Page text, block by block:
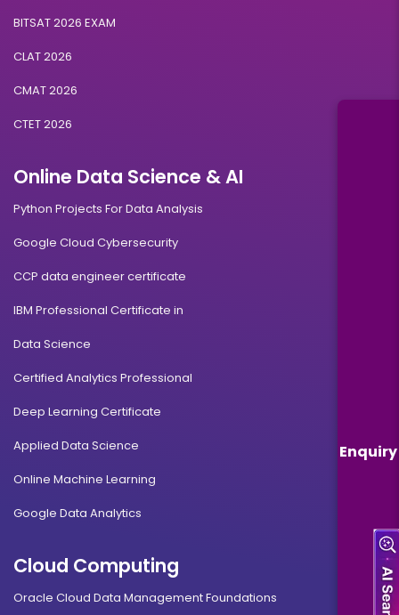
Enquiry
BITSAT 2026 EXAM
CLAT 2026
CMAT 2026
CTET 2026
Online Data Science & AI
Python Projects For Data Analysis
Google Cloud Cybersecurity
CCP data engineer certificate
IBM Professional Certificate in
Data Science
Certified Analytics Professional
Deep Learning Certificate
Applied Data Science
Online Machine Learning
Google Data Analytics
Cloud Computing
Oracle Cloud Data Management Foundations